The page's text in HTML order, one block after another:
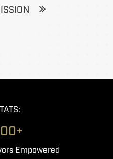
Empowered